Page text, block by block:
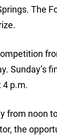
The
Sunday’s
4 p.m.
from noon
the